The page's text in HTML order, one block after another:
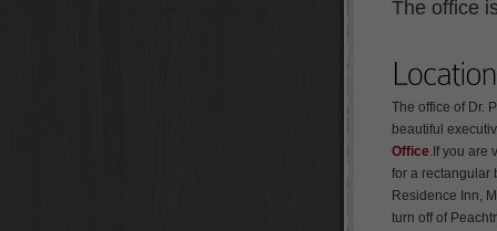
The office
The office of Dr.
beautiful
Office.If you are
for a rectangular
Residence Inn,
turn off of